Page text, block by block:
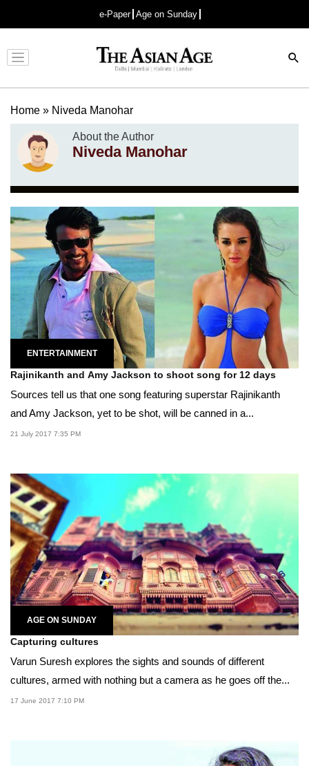
e-Paper Age on Sunday
Advertisement
Home » Niveda Manohar
About the Author
Niveda Manohar
ENTERTAINMENT
Rajinikanth and Amy Jackson to shoot song for 12 days
Sources tell us that one song featuring superstar Rajinikanth
and Amy Jackson, yet to be shot, will be canned in a...
21 July 2017 7:35 PM
AGE ON SUNDAY
Capturing cultures
Varun Suresh explores the sights and sounds of different
cultures, armed with nothing but a camera as he goes off the...
17 June 2017 7:10 PM